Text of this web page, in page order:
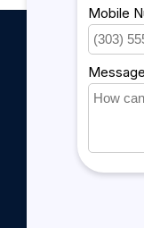
My account
My account
My orders